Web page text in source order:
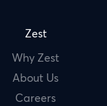
Zest
Why Zest
About Us
Careers